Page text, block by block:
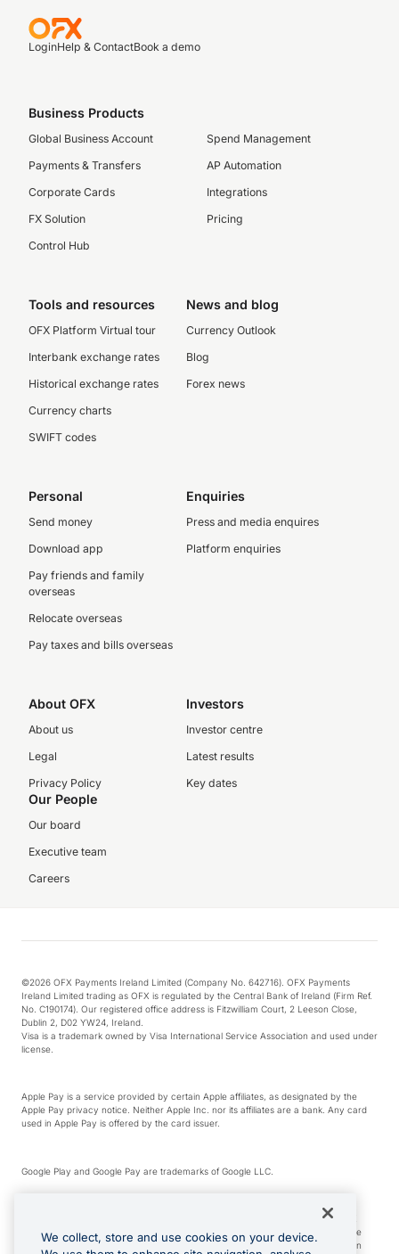
LoginHelp & ContactBook a demo
Business Products
Global Business Account
Payments & Transfers
Corporate Cards
FX Solution
Control Hub
Spend Management
AP Automation
Integrations
Pricing
Tools and resources
OFX Platform Virtual tour
Interbank exchange rates
Historical exchange rates
Currency charts
SWIFT codes
News and blog
Currency Outlook
Blog
Forex news
Personal
Send money
Download app
Pay friends and family
overseas
Relocate overseas
Pay taxes and bills overseas
Enquiries
Press and media enquires
Platform enquiries
About OFX
About us
Legal
Privacy Policy
Investors
Investor centre
Latest results
Key dates
Our People
Our board
Executive team
Careers
©2026 OFX Payments Ireland Limited (Company No. 642716). OFX Payments
Ireland Limited trading as OFX is regulated by the Central Bank of Ireland (Firm Ref.
No. C190174). Our registered office address is Fitzwilliam Court, 2 Leeson Close,
Dublin 2, D02 YW24, Ireland.
Visa is a trademark owned by Visa International Service Association and used under
license.
Apple Pay is a service provided by certain Apple affiliates, as designated by the
Apple Pay privacy notice. Neither Apple Inc. nor its affiliates are a bank. Any card
used in Apple Pay is offered by the card issuer.
Google Play and Google Pay are trademarks of Google LLC.
*Cashback rewards are only available to those OFX Clients who are on an OFX
Full-Suite plan or an OFX Custom plan, as each of those terms are defined in the
Subscription Agreement (Business). You can earn 0.5% cashback rewards when
We collect, store and use cookies on your device.